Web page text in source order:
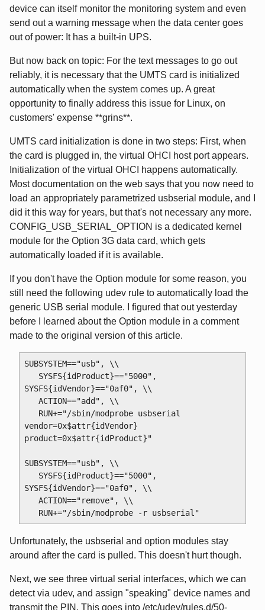
device can itself monitor the monitoring system and even
send out a warning message when the data center goes
out of power: It has a built-in UPS.
But now back on topic: For the text messages to go out
reliably, it is necessary that the UMTS card is initialized
automatically when the system comes up. A great
opportunity to finally address this issue for Linux, on
customers' expense **grins**.
UMTS card initialization is done in two steps: First, when
the card is plugged in, the virtual OHCI host port appears.
Initialization of the virtual OHCI happens automatically.
Most documentation on the web says that you now need to
load an appropriately parametrized usbserial module, and I
did it this way for years, but that's not necessary any more.
CONFIG_USB_SERIAL_OPTION is a dedicated kernel
module for the Option 3G data card, which gets
automatically loaded if it is available.
If you don't have the Option module for some reason, you
still need the following udev rule to automatically load the
generic USB serial module. I figured that out yesterday
before I learned about the Option module in a comment
made to the original version of this article.
SUBSYSTEM=="usb", \\
SYSFS{idVendor}=="0af0", \\
vendor=0x$attr{idVendor}
product=0x$attr{idProduct}"
SUBSYSTEM=="usb", \\
SYSFS{idVendor}=="0af0", \\
Unfortunately, the usbserial and option modules stay
around after the card is pulled. This doesn't hurt though.
Next, we see three virtual serial interfaces, which we can
detect via udev, and assign "speaking" device names and
transmit the PIN. This goes into /etc/udev/rules.d/50-